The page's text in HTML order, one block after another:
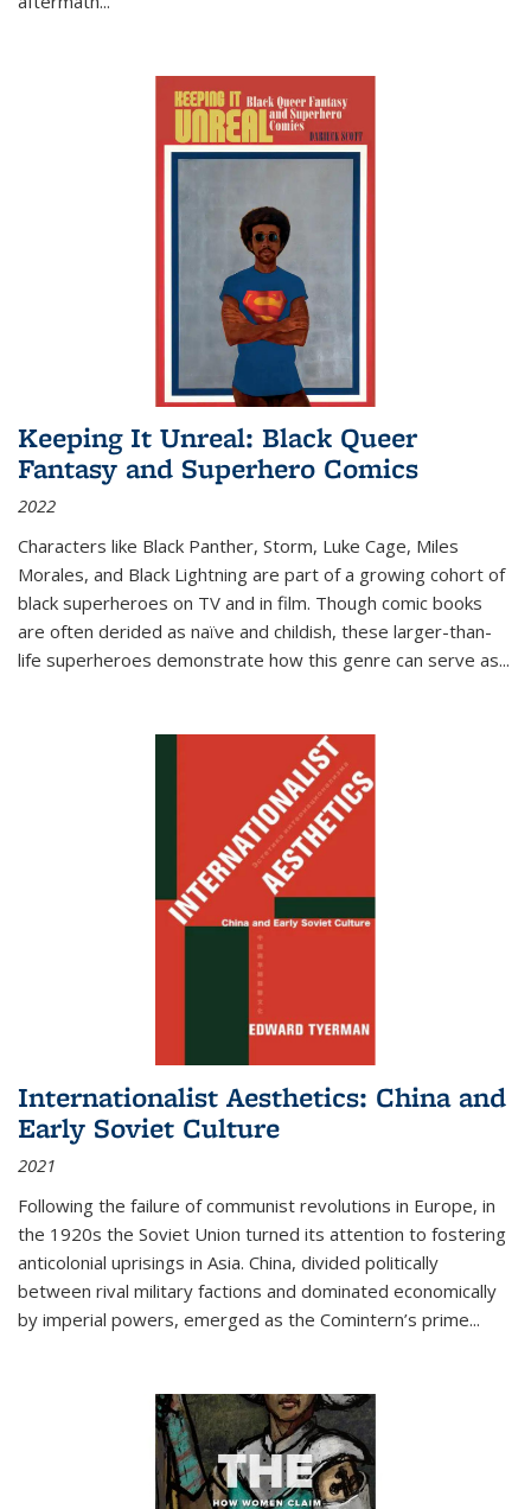
Keeping It Unreal: Black Queer
Fantasy and Superhero Comics
2022
Characters like Black Panther, Storm, Luke Cage, Miles
Morales, and Black Lightning are part of a growing cohort of
black superheroes on TV and in film. Though comic books
are often derided as naïve and childish, these larger-than-
life superheroes demonstrate how this genre can serve as...
Internationalist Aesthetics: China and
Early Soviet Culture
2021
Following the failure of communist revolutions in Europe, in
the 1920s the Soviet Union turned its attention to fostering
anticolonial uprisings in Asia. China, divided politically
between rival military factions and dominated economically
by imperial powers, emerged as the Comintern’s prime...